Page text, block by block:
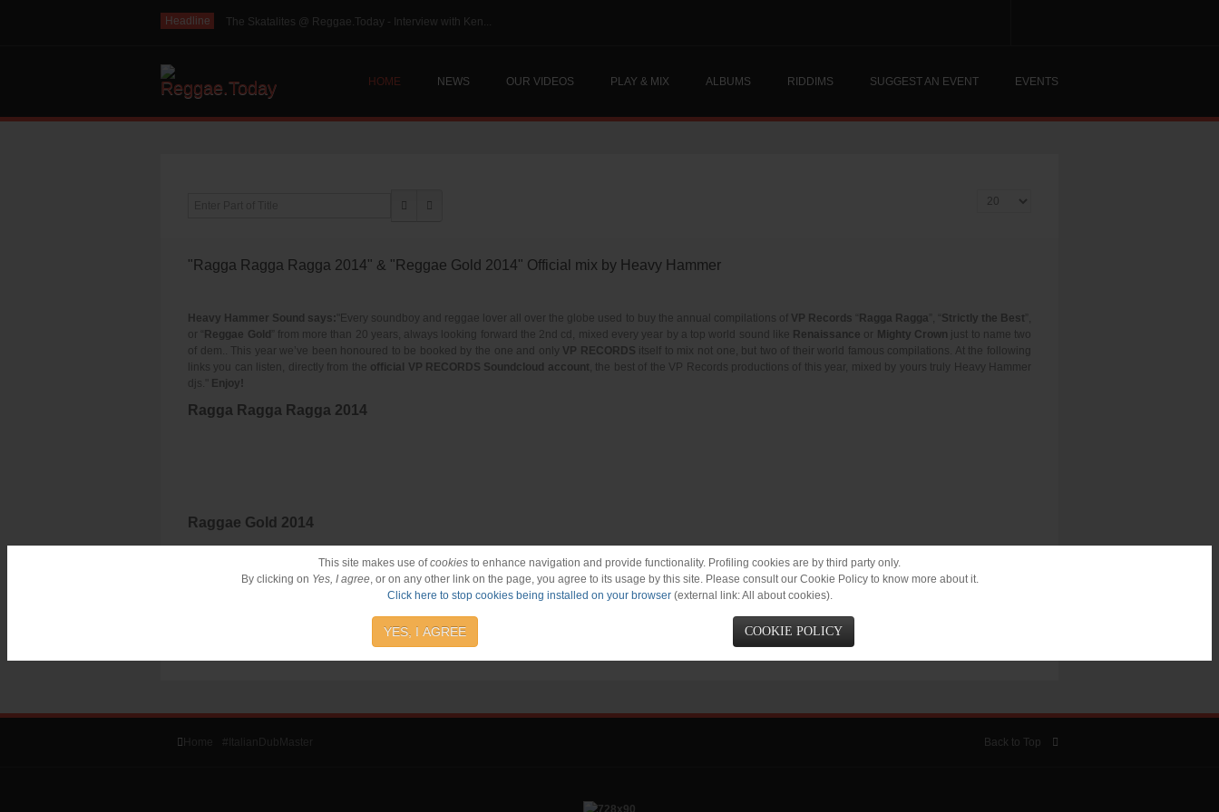
This site makes use ofcookies to enhance navigation and provide functionality. Profiling cookies are by third party only.
By clicking on Yes, I agree, or on any other link on the page, you agree to its usage by this site. Please consult our Cookie Policy to know more about it.
Click here to stop cookies being installed on your browser(external link: All about cookies).
YES, I AGREE COOKIE POLICY
HOME NEWS OUR VIDEOS PLAY & MIX ALBUMS RIDDIMS SUGGEST AN EVENT EVENTS
Headline The Skatalites @ Reggae.Today - Interview with Ken...
Display #
"Ragga Ragga Ragga 2014" & "Reggae Gold 2014" Official mix by Heavy Hammer
Heavy Hammer Sound says: "Every soundboy and reggae lover all over the globe used to buy the annual compilations of VP Records Ragga Ragga ”, “ Strictly the Best ”,
or “ Reggae Gold ” from more than 20 years, always looking forward the 2nd cd, mixed every year by a top world sound like Renaissance or Mighty Crown just to name two
of dem.. This year we’ve been honoured to be booked by the one and only VP RECORDS itself to mix not one, but two of their world famous compilations. At the following
links you can listen, directly from the official VP RECORDS Soundcloud account, the best of the VP Records productions of this year, mixed by yours truly Heavy Hammer
djs." Enjoy!
Ragga Ragga Ragga 2014
Raggae Gold 2014
Home #ItalianDubMaster Back to Top